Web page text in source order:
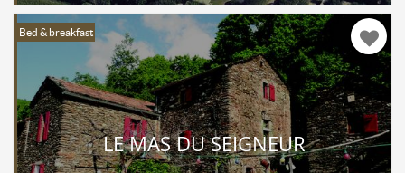
Bed & breakfast
LE MAS DU SEIGNEUR